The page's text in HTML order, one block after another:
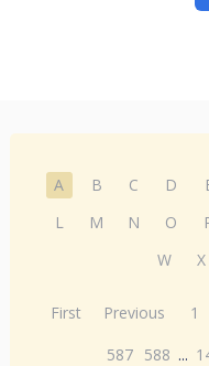
A B C D
L
M N O
W
X
First Previous 1
587 588 ...